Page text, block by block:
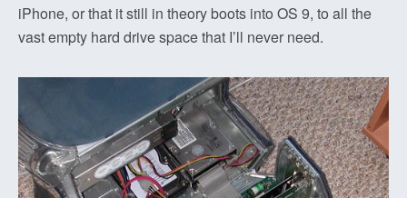
iPhone, or that it still in theory boots into OS 9, to all the
vast empty hard drive space that I’ll never need.